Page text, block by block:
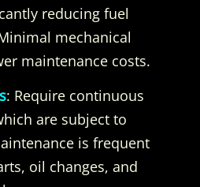
reducing fuel
mechanical
maintenance costs.
: Require continuous
are subject to
is frequent
oil changes, and